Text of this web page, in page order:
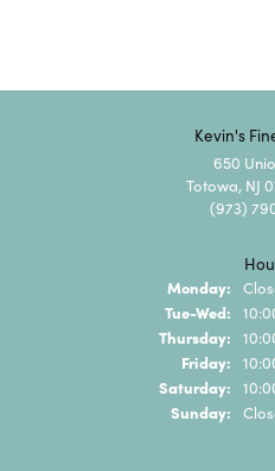
Kevin's
650
Totowa, NJ
(973)
Monday:
Tue-Wed:
Thursday:
Friday:
Saturday:
Sunday: